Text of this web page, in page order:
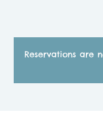
Reservations are